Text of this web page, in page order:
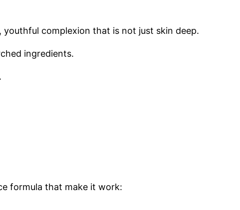
complexion that is not just skin deep.
ingredients.
formula that make it work: